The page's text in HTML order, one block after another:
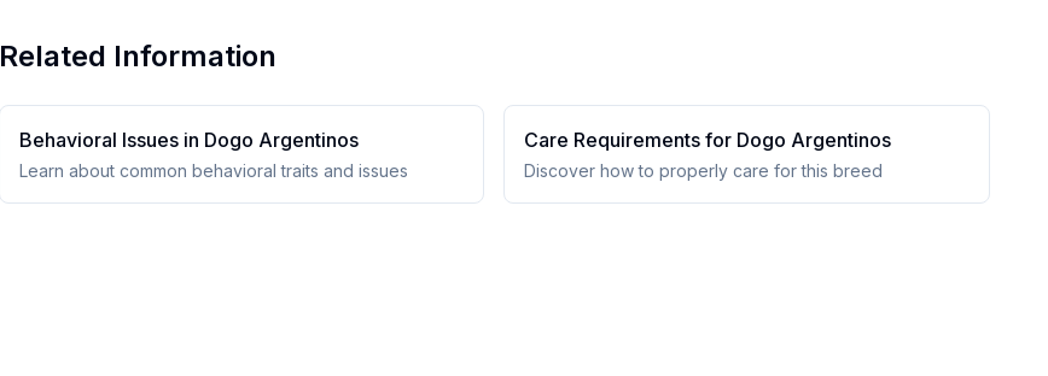
Related Information
Behavioral Issues in Dogo Argentinos
Learn about common behavioral traits and issues
Care Requirements for Dogo Argentinos
Discover how to properly care for this breed